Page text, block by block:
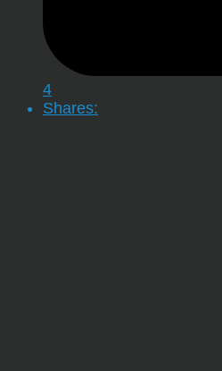
4
Shares: